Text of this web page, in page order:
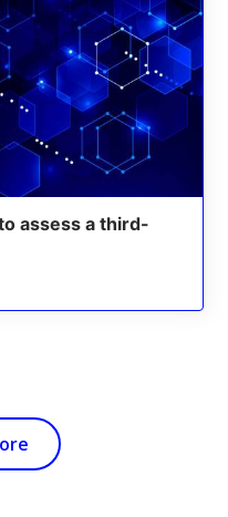
assess a third-